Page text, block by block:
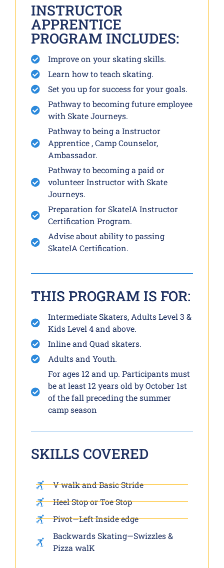
INSTRUCTOR
APPRENTICE
PROGRAM INCLUDES:
Improve on your skating skills.
Learn how to teach skating.
Set you up for success for your goals.
Pathway to becoming future employee
with Skate Journeys.
Pathway to being a Instructor
Apprentice , Camp Counselor,
Ambassador.
Pathway to becoming a paid or
volunteer Instructor with Skate
Journeys.
Preparation for SkateIA Instructor
Certification Program.
Advise about ability to passing
SkateIA Certification.
THIS PROGRAM IS FOR:
Intermediate Skaters, Adults Level 3 &
Kids Level 4 and above.
Inline and Quad skaters.
Adults and Youth.
For ages 12 and up. Participants must
be at least 12 years old by October 1st
of the fall preceding the summer
camp season
SKILLS COVERED
V walk and Basic Stride
Heel Stop or Toe Stop
Pivot—Left Inside edge
Backwards Skating—Swizzles &
Pizza walK